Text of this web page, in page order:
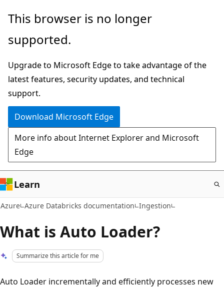
Skip
main
This browser is no longer
supported.
Upgrade to Microsoft Edge to take advantage of the
latest features, security updates, and technical
support.
Download Microsoft Edge
More info about Internet Explorer and Microsoft
Edge
Learn
Azure Azure Databricks documentation Ingestion
What is Auto Loader?
Summarize this article for me
Auto Loader incrementally and efficiently processes new